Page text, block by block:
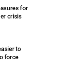
for
crisis
to
force